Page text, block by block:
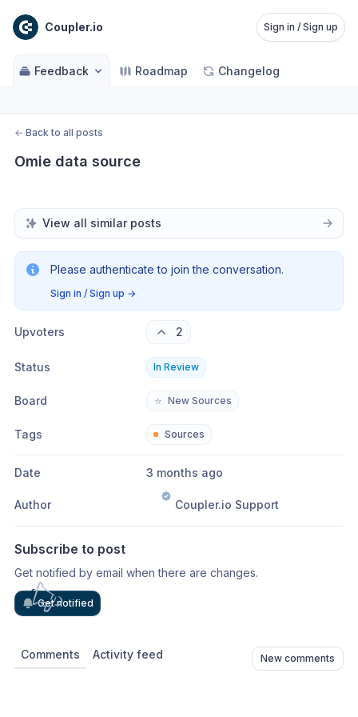
Coupler.io Sign in / Sign up
Feedback Roadmap Changelog
← Back to all posts
Omie data source
View all similar posts
Please authenticate to join the conversation.
Sign in / Sign up →
Upvoters 2
Status In Review
Board ⭐ New Sources
Tags Sources
Date 3 months ago
Author Coupler.io Support
Subscribe to post
Get notified by email when there are changes.
Get notified
Comments Activity feed New comments